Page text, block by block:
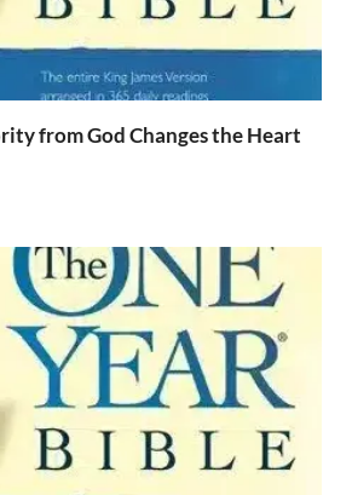
from God Changes the Heart